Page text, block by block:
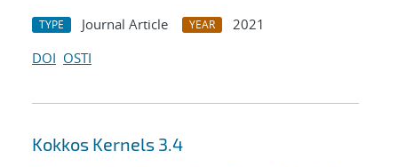
TYPE Journal Article YEAR
2021
DOI OSTI
Kokkos Kernels 3.4